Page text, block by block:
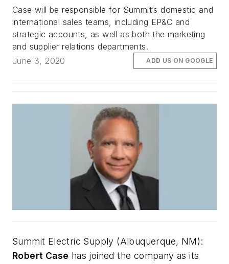
Case will be responsible for Summit’s domestic and
international sales teams, including EP&C and
strategic accounts, as well as both the marketing
and supplier relations departments.
June 3, 2020
ADD US ON GOOGLE
Summit Electric Supply (Albuquerque, NM):
Robert Case has joined the company as its